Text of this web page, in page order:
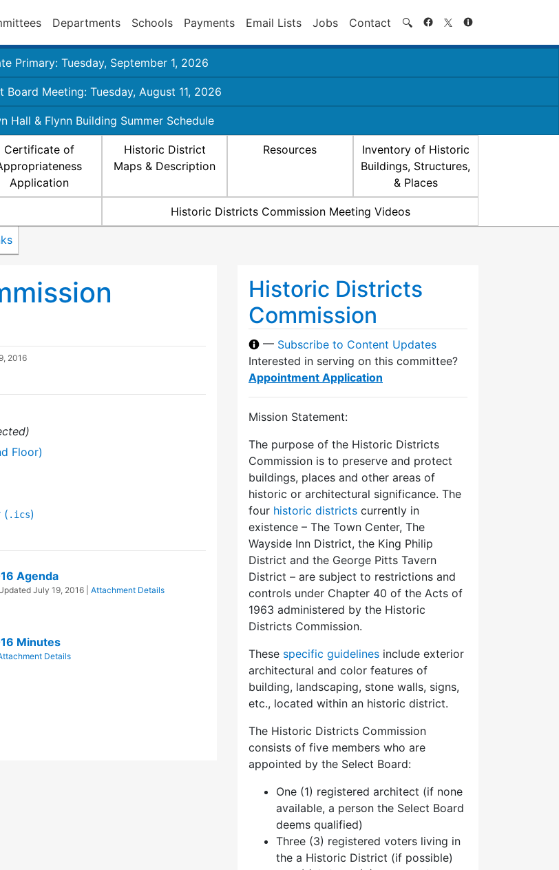
Departments Schools Payments Email Lists Jobs Contact 🔍 Search
Primary: Tuesday, September 1, 2026
Board Meeting: Tuesday, August 11, 2026
Hall & Flynn Building Summer Schedule
Certificate of
Application
Historic District
Maps & Description
Resources
Inventory of Historic
Buildings, Structures,
& Places
Historic Districts Commission Meeting Videos
2016
Floor)
( .ics)
Agenda
Updated July 19, 2016 Attachment Details
Minutes
Details
Historic Districts
Commission
— Subscribe to Content Updates
Interested in serving on this committee?
Appointment Application
Mission Statement:
The purpose of the Historic Districts
Commission is to preserve and protect
buildings, places and other areas of
historic or architectural significance. The
four historic districts currently in
existence – The Town Center, The
Wayside Inn District, the King Philip
District and the George Pitts Tavern
District – are subject to restrictions and
controls under Chapter 40 of the Acts of
1963 administered by the Historic
Districts Commission.
These specific guidelines include exterior
architectural and color features of
building, landscaping, stone walls, signs,
etc., located within an historic district.
The Historic Districts Commission
consists of five members who are
appointed by the Select Board:
One (1) registered architect (if none
available, a person the Select Board
deems qualified)
Three (3) registered voters living in
the a Historic District (if possible)